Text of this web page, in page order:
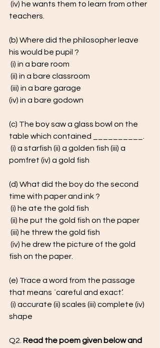
teachers.
(b) Where did the philosopher leave
his would be pupil ?
(i) in a bare room
(ii) in a bare classroom
(iii) in a bare garage
(iv) in a bare godown
(c) The boy saw a glass bowl on the
table which contained __________.
pomfret (iv) a gold fish
(d) What did the boy do the second
time with paper and ink ?
(i) he ate the gold fish
(ii) he put the gold fish on the paper
(iii) he threw the gold fish
fish on the paper.
(e) Trace a word from the passage
that means `careful and exact’.
shape
Q2. Read the poem given below and